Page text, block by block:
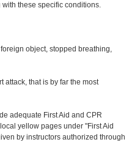
these specific conditions.
object, stopped breathing,
attack, that is by far the most
adequate First Aid and CPR
yellow pages under "First Aid
by instructors authorized through